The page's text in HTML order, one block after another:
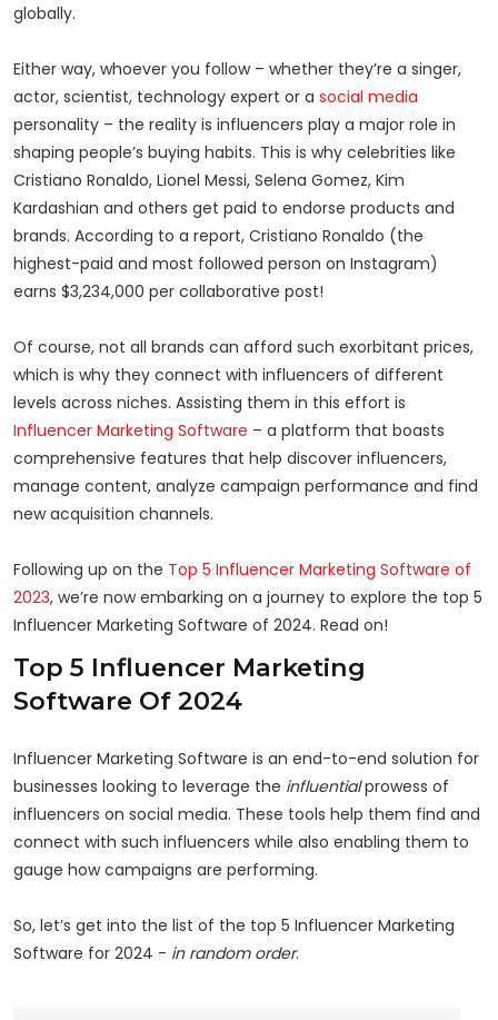
globally.
Either way, whoever you follow – whether they’re a singer,
actor, scientist, technology expert or a social media
personality – the reality is influencers play a major role in
shaping people’s buying habits. This is why celebrities like
Cristiano Ronaldo, Lionel Messi, Selena Gomez, Kim
Kardashian and others get paid to endorse products and
brands. According to a report, Cristiano Ronaldo (the
highest-paid and most followed person on Instagram)
earns $3,234,000 per collaborative post!
Of course, not all brands can afford such exorbitant prices,
which is why they connect with influencers of different
levels across niches. Assisting them in this effort is
Influencer Marketing Software – a platform that boasts
comprehensive features that help discover influencers,
manage content, analyze campaign performance and find
new acquisition channels.
Following up on the Top 5 Influencer Marketing Software of
2023, we’re now embarking on a journey to explore the top 5
Influencer Marketing Software of 2024. Read on!
Top 5 Influencer Marketing
Software Of 2024
Influencer Marketing Software is an end-to-end solution for
businesses looking to leverage the influentialprowess of
influencers on social media. These tools help them find and
connect with such influencers while also enabling them to
gauge how campaigns are performing.
So, let’s get into the list of the top 5 Influencer Marketing
Software for 2024 - in random order.